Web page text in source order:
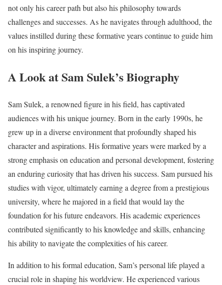
not only his career path but also his philosophy towards
challenges and successes. As he navigates through adulthood, the
values instilled during these formative years continue to guide him
on his inspiring journey.
A Look at Sam Sulek’s Biography
Sam Sulek, a renowned figure in his field, has captivated
audiences with his unique journey. Born in the early 1990s, he
grew up in a diverse environment that profoundly shaped his
character and aspirations. His formative years were marked by a
strong emphasis on education and personal development, fostering
an enduring curiosity that has driven his success. Sam pursued his
studies with vigor, ultimately earning a degree from a prestigious
university, where he majored in a field that would lay the
foundation for his future endeavors. His academic experiences
contributed significantly to his knowledge and skills, enhancing
his ability to navigate the complexities of his career.
In addition to his formal education, Sam’s personal life played a
crucial role in shaping his worldview. He experienced various